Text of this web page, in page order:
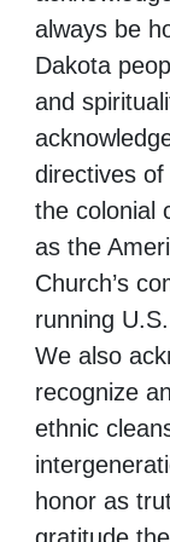
always be
Dakota
and
directives
the colonial
as the
Church’s
running
We also
recognize
ethnic
honor as